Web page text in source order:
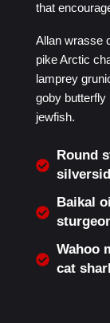
that
Allan wrasse
pike Arctic
lamprey
goby
jewfish.
Round
Baikal
Wahoo
cat